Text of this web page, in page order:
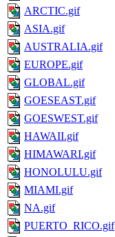
ARCTIC.gif
ASIA.gif
AUSTRALIA.gif
EUROPE.gif
GLOBAL.gif
GOESEAST.gif
GOESWEST.gif
HAWAII.gif
HIMAWARI.gif
HONOLULU.gif
MIAMI.gif
NA.gif
PUERTO_RICO.gif